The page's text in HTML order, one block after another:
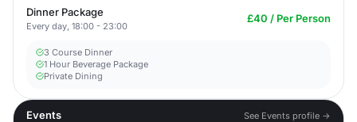
Dinner Package
Every day, 18:00 - 23:00
£40 / Per Person
3 Course Dinner
1 Hour Beverage Package
Private Dining
Events See Events profile →